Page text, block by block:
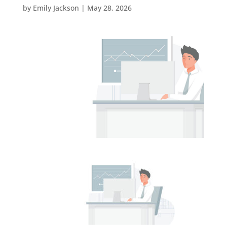
by Emily Jackson | May 28, 2026